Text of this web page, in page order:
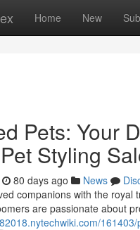
Home New
Pets: Your
Styling
80 days ago News
companions with the
are passionate about